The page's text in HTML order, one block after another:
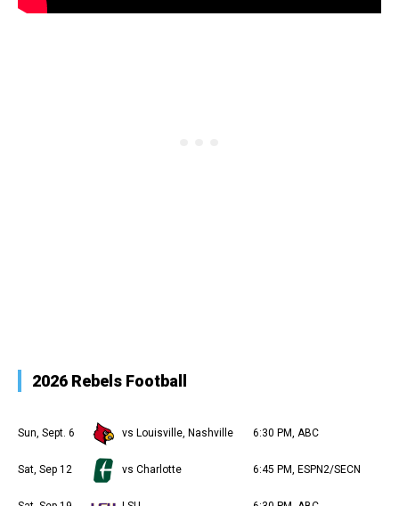
2026 Rebels Football
Sun, Sept. 6 vs Louisville, Nashville 6:30 PM, ABC
Sat, Sep 12 vs Charlotte 6:45 PM, ESPN2/SECN